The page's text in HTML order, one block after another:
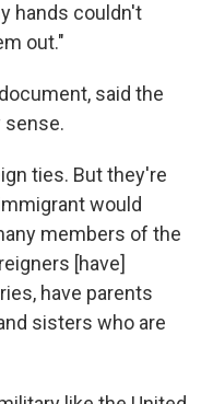
hands couldn't
out."
said the
sense.
ties. But they're
would
members of the
[have]
have parents
sisters who are